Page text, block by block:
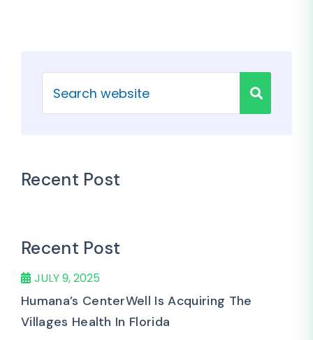
Recent Post
Recent Post
JULY 9, 2025
Humana’s CenterWell Is Acquiring The
Villages Health In Florida